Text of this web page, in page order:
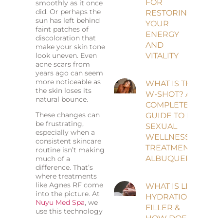
smoothly as it once
did. Or perhaps the
sun has left behind
faint patches of
discoloration that
make your skin tone
look uneven. Even
acne scars from
years ago can seem
more noticeable as
the skin loses its
natural bounce.
These changes can
be frustrating,
especially when a
consistent skincare
routine isn’t making
much of a
difference. That’s
where treatments
like Agnes RF come
into the picture. At
Nuyu Med Spa, we
use this technology
FOR
RESTORING
YOUR
ENERGY
AND
VITALITY
WHAT IS THE
W-SHOT? A
COMPLETE
GUIDE TO PRP
SEXUAL
WELLNESS
TREATMENT IN
ALBUQUERQUE
WHAT IS LIP
HYDRATION
FILLER &